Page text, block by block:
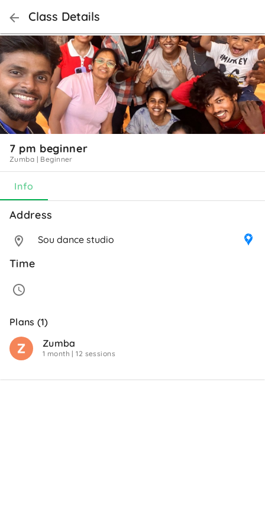
Class Details
7 pm beginner
Zumba | Beginner
Info
Address
Sou dance studio
Time
Plans (1)
Zumba
1 month | 12 sessions